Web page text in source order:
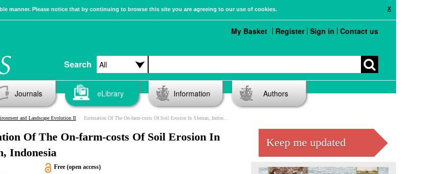
X
manner. Please notice that by continuing to browse this site you are agreeing to our use of cookies.
Search
My Basket Register Sign in Contact us
Journals eLibrary Information Authors
and Landscape Evolution II Estimation Of The On-farm-costs Of Soil Erosion In Sleman, Indonesia
Of The On-farm-costs Of Soil Erosion In
Indonesia
Free (open access)
Keep me updated